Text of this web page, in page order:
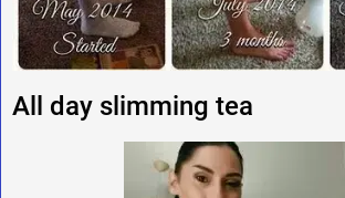
All day slimming tea